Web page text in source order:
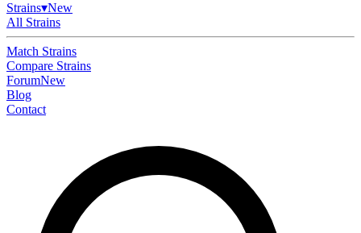
Strains▾New
All Strains
Match Strains
Compare Strains
ForumNew
Blog
Contact